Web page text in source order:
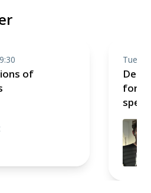
of
for